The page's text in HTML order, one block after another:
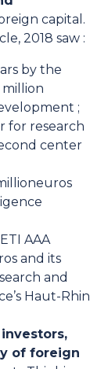
capital.
2018 saw :
by the
million
;
for research
center
AAA
and its
and
Haut-Rhin
of foreign